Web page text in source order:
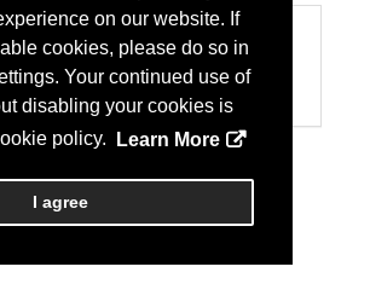
on our website. If
cookies, please do so in
Your continued use of
disabling your cookies is
policy.
Learn More
I agree
Benefits